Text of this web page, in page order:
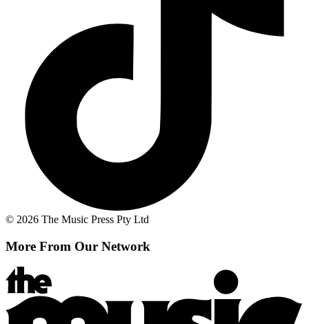
© 2026 The Music Press Pty Ltd
More From Our Network